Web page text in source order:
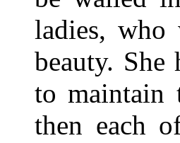
ladies, who
beauty.
to maintain
then each